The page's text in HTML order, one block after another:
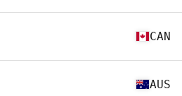
CAN
AUS